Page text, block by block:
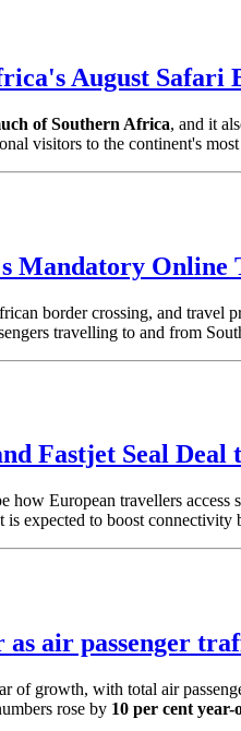
August
of Southern Africa, and it
visitors to the continent's
Mandatory Online
border crossing, and travel
travelling to and from
Fastjet Seal
how European travellers
is expected to boost
as air passenger
of growth, with total air
rose by 10 per cent year-